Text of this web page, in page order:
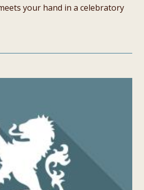
your hand in a celebratory